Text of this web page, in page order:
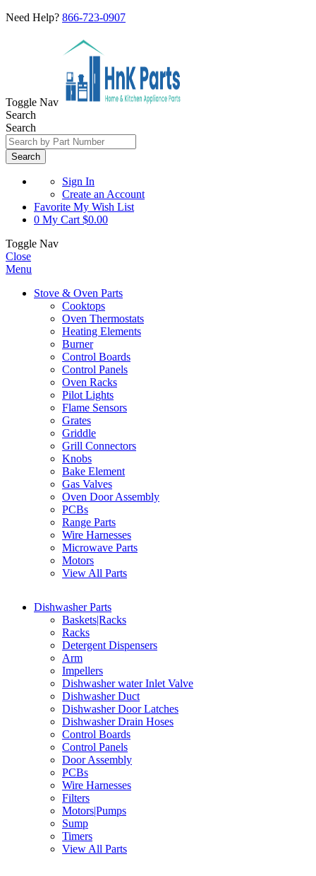
Need Help? 866-723-0907
Toggle Nav
Search
Search
Search
Sign In
Create an Account
Favorite My Wish List
0 My Cart $0.00
Toggle Nav
Close
Menu
Stove & Oven Parts
Cooktops
Oven Thermostats
Heating Elements
Burner
Control Boards
Control Panels
Oven Racks
Pilot Lights
Flame Sensors
Grates
Griddle
Grill Connectors
Knobs
Bake Element
Gas Valves
Oven Door Assembly
PCBs
Range Parts
Wire Harnesses
Microwave Parts
Motors
View All Parts
Dishwasher Parts
Baskets|Racks
Racks
Detergent Dispensers
Arm
Impellers
Dishwasher water Inlet Valve
Dishwasher Duct
Dishwasher Door Latches
Dishwasher Drain Hoses
Control Boards
Control Panels
Door Assembly
PCBs
Wire Harnesses
Filters
Motors|Pumps
Sump
Timers
View All Parts